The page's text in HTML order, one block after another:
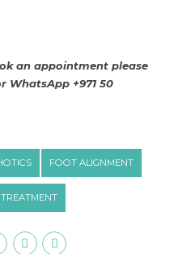
an appointment please
WhatsApp +971 50
FOOT ALIGNMENT